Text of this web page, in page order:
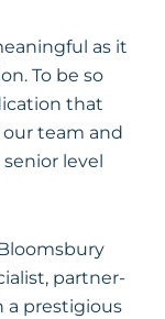
as it
To be so
that
team and
level
partner-
a prestigious